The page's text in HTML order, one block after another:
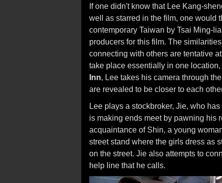
If one didn't know that Lee Kang-
well as starred in the film, one would
contemporary Taiwan by Tsai Ming-
producers for this film. The
connecting with others are tentative
take place essentially in one
Inn, Lee takes his camera through
are revealed to be closer to each
Lee plays a stockbroker, Jie, who
is making ends meet by pawning his
acquaintance of Shin, a young
street stand where the girls dress as
on the street. Jie also attempts to
help line that he calls.